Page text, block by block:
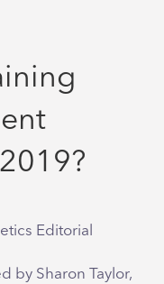
Editorial
by Sharon Taylor,